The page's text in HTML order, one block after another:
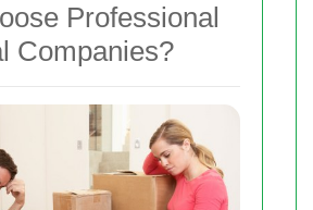
Professional
Companies?